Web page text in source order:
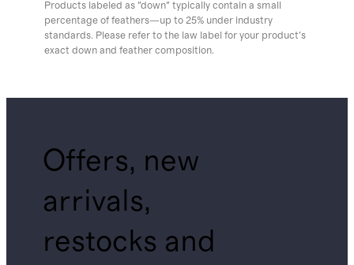
Products labeled as "down" typically contain a small
percentage of feathers—up to 25% under industry
standards. Please refer to the law label for your product's
exact down and feather composition.
Offers, new
arrivals,
restocks and